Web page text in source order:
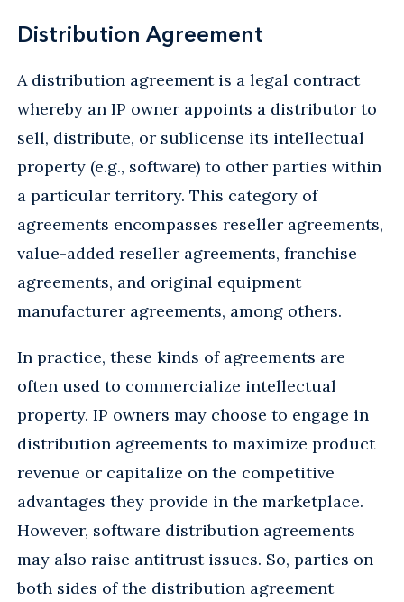
Distribution Agreement
A distribution agreement is a legal contract
whereby an IP owner appoints a distributor to
sell, distribute, or sublicense its intellectual
property (e.g., software) to other parties within
a particular territory. This category of
agreements encompasses reseller agreements,
value-added reseller agreements, franchise
agreements, and original equipment
manufacturer agreements, among others.
In practice, these kinds of agreements are
often used to commercialize intellectual
property. IP owners may choose to engage in
distribution agreements to maximize product
revenue or capitalize on the competitive
advantages they provide in the marketplace.
However, software distribution agreements
may also raise antitrust issues. So, parties on
both sides of the distribution agreement